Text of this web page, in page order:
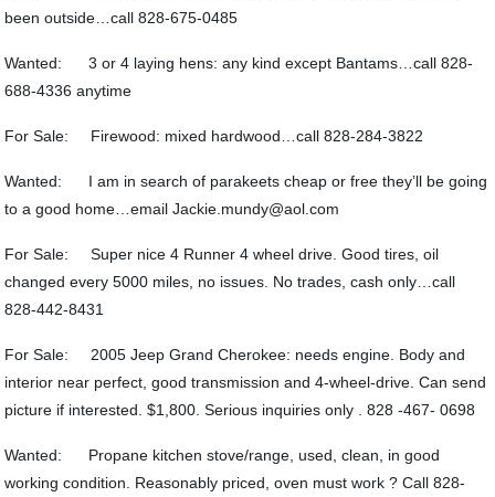
been outside…call 828-675-0485
Wanted: 3 or 4 laying hens: any kind except Bantams…call 828-
688-4336 anytime
For Sale: Firewood: mixed hardwood…call 828-284-3822
Wanted: I am in search of parakeets cheap or free they’ll be going
to a good home…email Jackie.mundy@aol.com
For Sale: Super nice 4 Runner 4 wheel drive. Good tires, oil
changed every 5000 miles, no issues. No trades, cash only…call
828-442-8431
For Sale: 2005 Jeep Grand Cherokee: needs engine. Body and
interior near perfect, good transmission and 4-wheel-drive. Can send
picture if interested. $1,800. Serious inquiries only . 828 -467- 0698
Wanted: Propane kitchen stove/range, used, clean, in good
working condition. Reasonably priced, oven must work ? Call 828-